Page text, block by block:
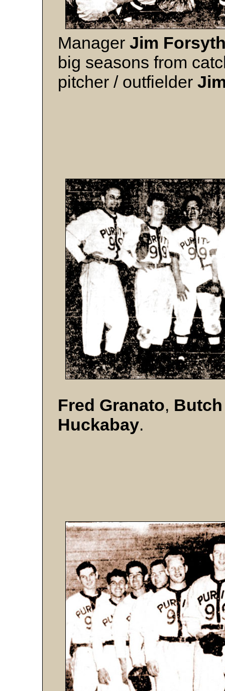
Manager Jim
big seasons from
pitcher / outfielder
Fred Granato,
Huckabay.